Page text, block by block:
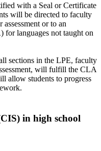
with a Seal or Certificate
will be directed to faculty
or to an
for languages not taught on
sections in the LPE, faculty
will fulfill the CLA
allow students to progress
in high school